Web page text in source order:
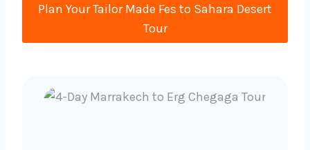
Plan Your Tailor Made Fes to Sahara Desert
Tour